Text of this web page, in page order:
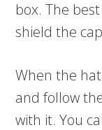
box. The
shield the
When the
and follow
with it. You